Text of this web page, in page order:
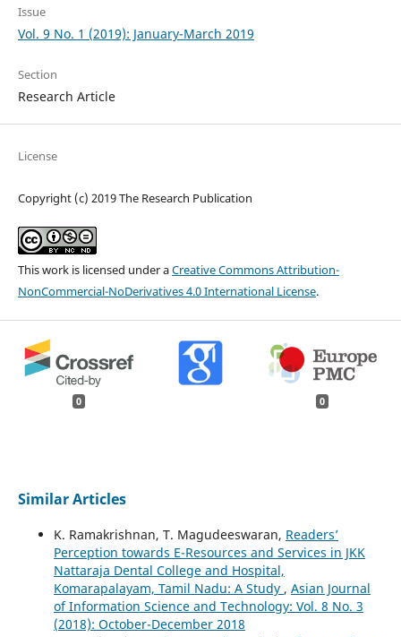
Issue
Vol. 9 No. 1 (2019): January-March 2019
Section
Research Article
License
Copyright (c) 2019 The Research Publication
This work is licensed under aCreative Commons Attribution-
NonCommercial-NoDerivatives 4.0 International License.
0 0
Similar Articles
K. Ramakrishnan, T. Magudeeswaran, Readers’
Perception towards E-Resources and Services in JKK
Nattaraja Dental College and Hospital,
Komarapalayam, Tamil Nadu: A Study , Asian Journal
of Information Science and Technology: Vol. 8 No. 3
(2018): October-December 2018